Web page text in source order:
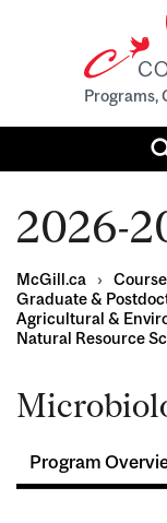
Programs,
2026-
McGill.ca ›
Graduate &
Agricultural &
Natural Resource
Program